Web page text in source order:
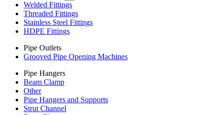
Welded Fittings
Threaded Fittings
Stainless Steel Fittings
HDPE Fittings
Pipe Outlets
Grooved Pipe Opening Machines
Pipe Hangers
Beam Clamp
Other
Pipe Hangers and Supports
Strut Channel